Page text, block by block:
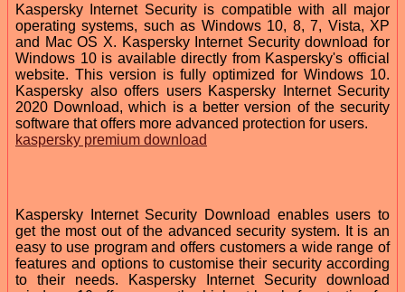
Kaspersky Internet Security is compatible with all major
operating systems, such as Windows 10, 8, 7, Vista, XP
and Mac OS X. Kaspersky Internet Security download for
Windows 10 is available directly from Kaspersky's official
website. This version is fully optimized for Windows 10.
Kaspersky also offers users Kaspersky Internet Security
2020 Download, which is a better version of the security
software that offers more advanced protection for users.
kaspersky premium download
Kaspersky Internet Security Download enables users to
get the most out of the advanced security system. It is an
easy to use program and offers customers a wide range of
features and options to customise their security according
to their needs. Kaspersky Internet Security download